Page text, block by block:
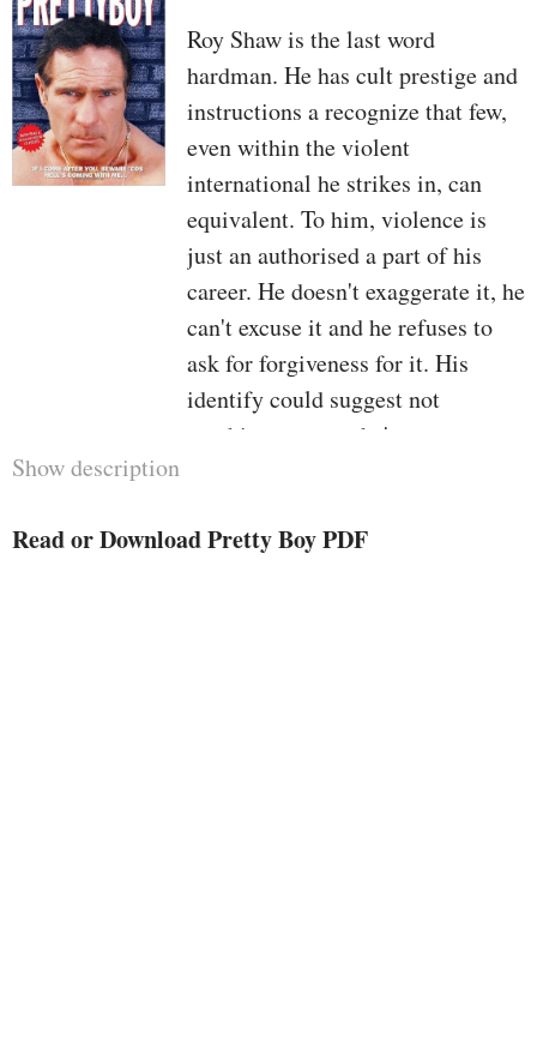
Roy Shaw is the last word
hardman. He has cult prestige and
instructions a recognize that few,
even within the violent
international he strikes in, can
equivalent. To him, violence is
just an authorised a part of his
career. He doesn't exaggerate it, he
can't excuse it and he refuses to
ask for forgiveness for it. His
identify could suggest not
anything to you—he's no actor, no
of a cruel code, and even though
Show description
Read or Download Pretty Boy PDF